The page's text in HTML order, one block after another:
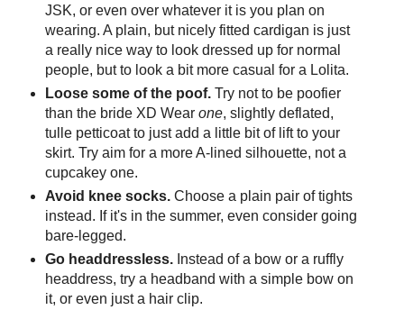
JSK, or even over whatever it is you plan on
wearing. A plain, but nicely fitted cardigan is just
a really nice way to look dressed up for normal
people, but to look a bit more casual for a Lolita.
Loose some of the poof.Try not to be poofier
than the bride XD Wear one, slightly deflated,
tulle petticoat to just add a little bit of lift to your
skirt. Try aim for a more A-lined silhouette, not a
cupcakey one.
Avoid knee socks.Choose a plain pair of tights
instead. If it's in the summer, even consider going
bare-legged.
Go headdressless.Instead of a bow or a ruffly
headdress, try a headband with a simple bow on
it, or even just a hair clip.